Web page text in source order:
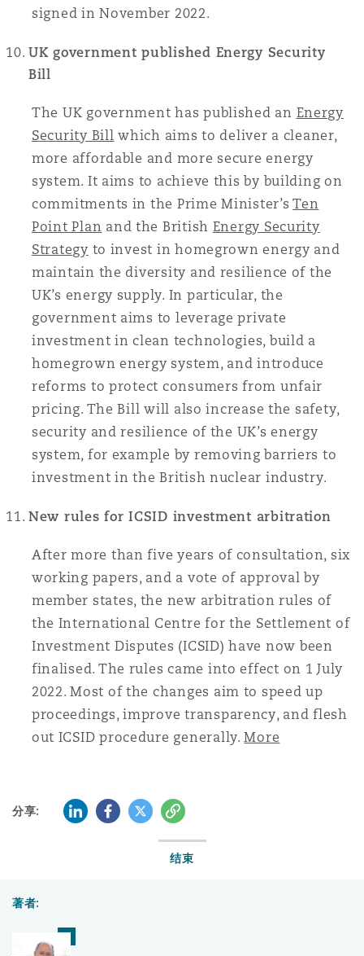
signed in November 2022.
UK government published Energy Security
Bill
The UK government has published an Energy
Security Bill which aims to deliver a cleaner,
more affordable and more secure energy
system. It aims to achieve this by building on
commitments in the Prime Minister’sTen
Point Plan and the British Energy Security
Strategy to invest in homegrown energy and
maintain the diversity and resilience of the
UK’s energy supply. In particular, the
government aims to leverage private
investment in clean technologies, build a
homegrown energy system, and introduce
reforms to protect consumers from unfair
pricing. The Bill will also increase the safety,
security and resilience of the UK’s energy
system, for example by removing barriers to
investment in the British nuclear industry.
New rules for ICSID investment arbitration
After more than five years of consultation, six
working papers, and a vote of approval by
member states, the new arbitration rules of
the International Centre for the Settlement of
Investment Disputes (ICSID) have now been
finalised. The rules came into effect on 1 July
2022. Most of the changes aim to speed up
proceedings, improve transparency, and flesh
out ICSID procedure generally.More
分享: LinkedInFacebook
Twitter复制
结束
著者: